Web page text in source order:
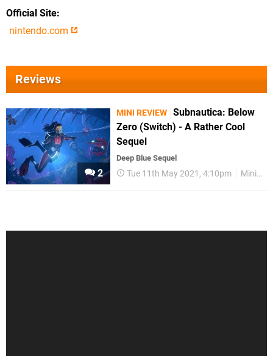
Official Site
nintendo.com
Reviews
2
MINI REVIEW Subnautica: Below
Zero (Switch) - A Rather Cool
Sequel
Deep Blue Sequel
Tue 11th May 2021, 4:10pm Mini Reviews